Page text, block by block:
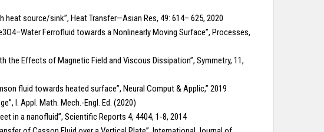
source/sink”, Heat Transfer—Asian Res, 49: 614– 625, 2020
Ferrofluid towards a Nonlinearly Moving Surface”, Processes,
the Effects of Magnetic Field and Viscous Dissipation”, Symmetry, 11,
fluid towards heated surface”, Neural Comput & Applic,” 2019
I. Appl. Math. Mech.-Engl. Ed. (2020)
in a nanofluid”, Scientific Reports 4, 4404, 1-8, 2014